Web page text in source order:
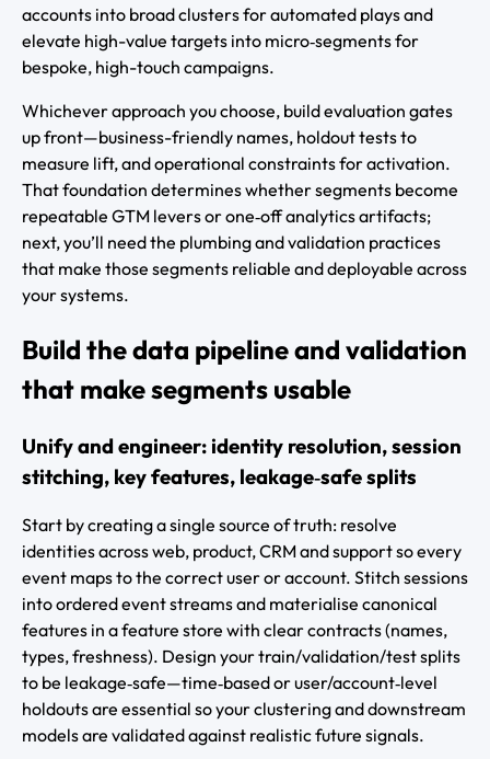
accounts into broad clusters for automated plays and
elevate high-value targets into micro‑segments for
bespoke, high-touch campaigns.
Whichever approach you choose, build evaluation gates
up front—business-friendly names, holdout tests to
measure lift, and operational constraints for activation.
That foundation determines whether segments become
repeatable GTM levers or one‑off analytics artifacts;
next, you’ll need the plumbing and validation practices
that make those segments reliable and deployable across
your systems.
Build the data pipeline and validation
that make segments usable
Unify and engineer: identity resolution, session
stitching, key features, leakage‑safe splits
Start by creating a single source of truth: resolve
identities across web, product, CRM and support so every
event maps to the correct user or account. Stitch sessions
into ordered event streams and materialise canonical
features in a feature store with clear contracts (names,
types, freshness). Design your train/validation/test splits
to be leakage‑safe—time‑based or user/account‑level
holdouts are essential so your clustering and downstream
models are validated against realistic future signals.